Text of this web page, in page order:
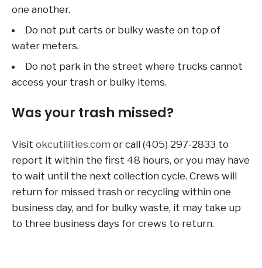
one another.
Do not put carts or bulky waste on top of
water meters.
Do not park in the street where trucks cannot
access your trash or bulky items.
Was your trash missed?
Visit okcutilities.com or call (405) 297-2833 to
report it within the first 48 hours, or you may have
to wait until the next collection cycle. Crews will
return for missed trash or recycling within one
business day, and for bulky waste, it may take up
to three business days for crews to return.